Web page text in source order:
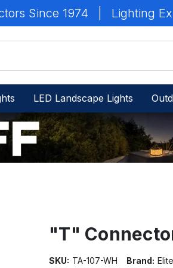
Since 1974 Lighting
LED Landscape Lights
"T"
SKU: TA-107-WH Brand: